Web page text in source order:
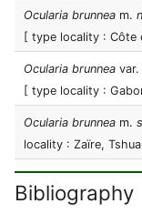
Ocularia brunnea m.
[ type locality : Côte
Ocularia brunnea var.
[ type locality :
Ocularia brunnea m.
locality : Zaïre,
Bibliography